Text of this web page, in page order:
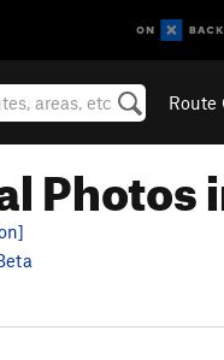
Route
Photos